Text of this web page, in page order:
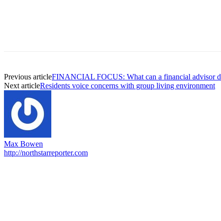
Previous articleFINANCIAL FOCUS: What can a financial advisor
Next articleResidents voice concerns with group living environment
Max Bowen
http://northstarreporter.com